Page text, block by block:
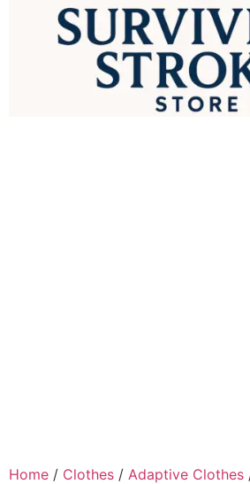
Home / Clothes / Adaptive Clothes